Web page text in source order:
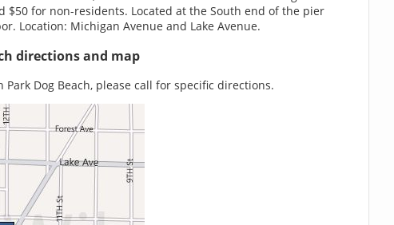
$50 for non-residents. Located at the South end of the pier
Location: Michigan Avenue and Lake Avenue.
directions and map
Park Dog Beach, please call for specific directions.